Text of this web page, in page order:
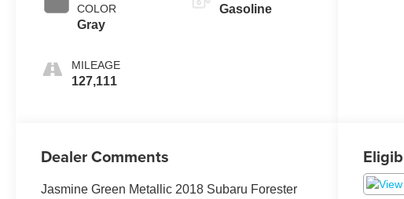
COLOR
Gray
MILEAGE
127,111
Gasoline
Dealer Comments
Jasmine Green Metallic 2018 Subaru Forester